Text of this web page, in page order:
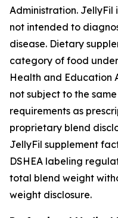
Administration. JellyFil
not intended to
disease. Dietary
category of food
Health and Education
not subject to the
requirements as
proprietary blend
JellyFil supplement
DSHEA labeling
total blend weight
weight disclosure.